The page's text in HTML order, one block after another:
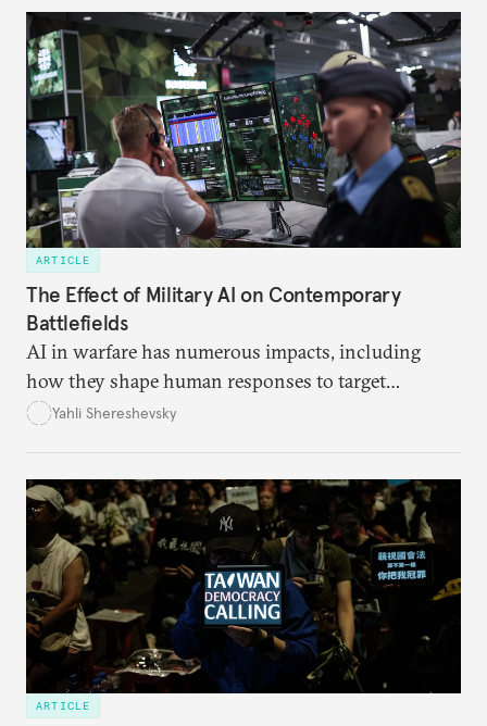
ARTICLE
The Effect of Military AI on Contemporary
Battlefields
AI in warfare has numerous impacts, including
how they shape human responses to target
recommendations and how they increase the speed
Yahli Shereshevsky
ARTICLE